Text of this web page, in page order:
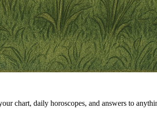
chart, daily horoscopes, and answers to